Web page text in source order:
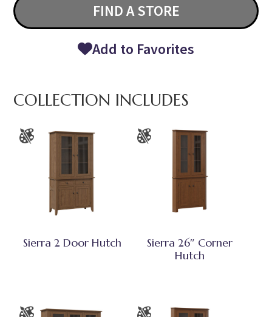
FIND A STORE
Add to Favorites
COLLECTION INCLUDES
Sierra 2 Door Hutch
Sierra 26″ Corner
Hutch